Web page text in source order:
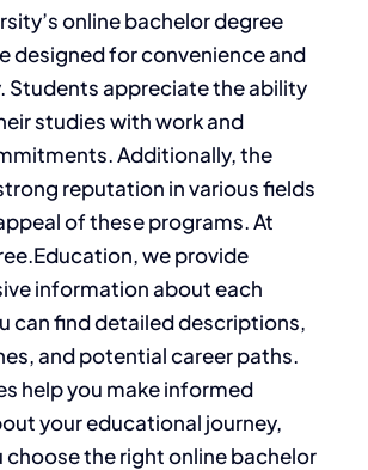
online bachelor degree
designed for convenience and
Students appreciate the ability
studies with work and
Additionally, the
reputation in various fields
of these programs. At
we provide
information about each
can find detailed descriptions,
and potential career paths.
help you make informed
your educational journey,
choose the right online bachelor